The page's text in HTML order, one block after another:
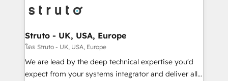
website development Award-winning creative
design We live and breathe HubSpot and are ready
bespoke HubSpot solutions tailored to drive
Choose Nexa Cognition? 🚀 HubSpot Expertise: Our
certified team specialises in CRM implementation,
marketing automation, and revenue operations. 🤝
Custom Solutions: From onboarding and
Struto - UK, USA, Europe
โดย Struto - UK, USA, Europe
We are lead by the deep technical expertise you'd
expect from your systems integrator and deliver all